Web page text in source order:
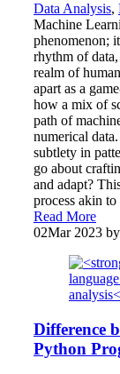
Data Analysis,
Machine
phenomenon;
rhythm of
realm of
apart as a
how a mix of
path of
numerical
subtlety in
go about
and adapt?
process akin
Read More
02Mar 2023 by
Difference
Python